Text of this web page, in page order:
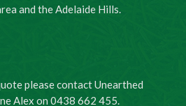
and the Adelaide Hills.
please contact Unearthed
Alex on 0438 662 455.